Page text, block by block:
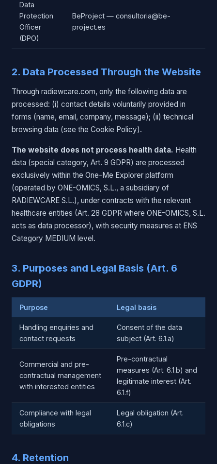
Data
Protection
Officer
(DPO)
BeProject — consultoria@be-
project.es
2. Data Processed Through the Website
Through radiewcare.com, only the following data are
processed: (i) contact details voluntarily provided in
forms (name, email, company, message); (ii) technical
browsing data (see the Cookie Policy).
The website does not process health data. Health
data (special category, Art. 9 GDPR) are processed
exclusively within the One-Me Explorer platform
(operated by ONE-OMICS, S.L., a subsidiary of
RADIEWCARE S.L.), under contracts with the relevant
healthcare entities (Art. 28 GDPR where ONE-OMICS, S.L.
acts as data processor), with security measures at ENS
Category MEDIUM level.
3. Purposes and Legal Basis (Art. 6
GDPR)
Purpose Legal basis
Handling enquiries and
contact requests
Consent of the data
subject (Art. 6.1.a)
Commercial and pre-
contractual management
with interested entities
Pre-contractual
measures (Art. 6.1.b) and
legitimate interest (Art.
6.1.f)
Compliance with legal
obligations
Legal obligation (Art.
6.1.c)
4. Retention